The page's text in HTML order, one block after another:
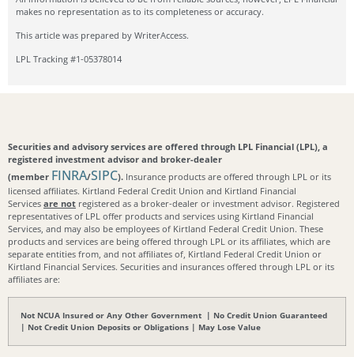
makes no representation as to its completeness or accuracy.
This article was prepared by WriterAccess.
LPL Tracking #1-05378014
Securities and advisory services are offered through LPL Financial (LPL), a
registered investment advisor and broker-dealer
(member FINRA/SIPC). Insurance products are offered through LPL or its
licensed affiliates. Kirtland Federal Credit Union and Kirtland Financial
Services are not registered as a broker-dealer or investment advisor. Registered
representatives of LPL offer products and services using Kirtland Financial
Services, and may also be employees of Kirtland Federal Credit Union. These
products and services are being offered through LPL or its affiliates, which are
separate entities from, and not affiliates of, Kirtland Federal Credit Union or
Kirtland Financial Services. Securities and insurances offered through LPL or its
affiliates are:
Not NCUA Insured or Any Other Government | No Credit Union Guaranteed
| Not Credit Union Deposits or Obligations | May Lose Value